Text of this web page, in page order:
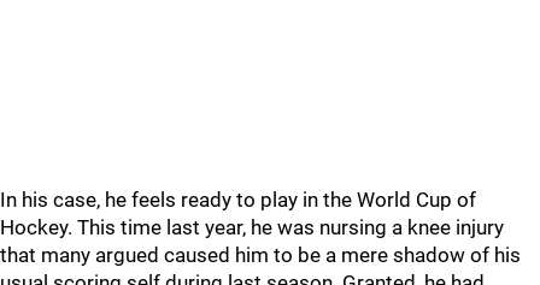
In his case, he feels ready to play in the World Cup of
Hockey. This time last year, he was nursing a knee injury
that many argued caused him to be a mere shadow of his